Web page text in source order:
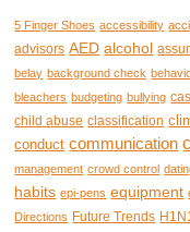
5 Finger Shoes accessibility
advisors AED alcohol
belay background check
bleachers budgeting bullying
child abuse classification
conduct communication
management crowd control
habits epi-pens equipment
Directions Future Trends H1N1